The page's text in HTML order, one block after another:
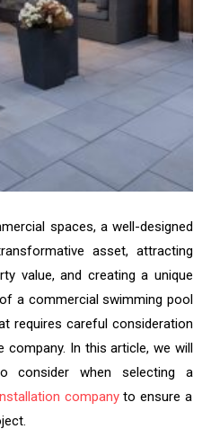
spaces, a well-designed
asset, attracting
value, and creating a unique
a commercial swimming pool
requires careful consideration
company. In this article, we will
consider when selecting a
companyto ensure a